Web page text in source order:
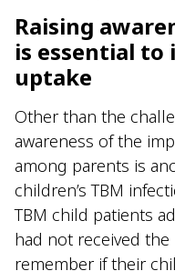
Raising
is essential to
uptake
Other than the
awareness of the
among parents is
children’s TBM
TBM child patients
had not received the
remember if their